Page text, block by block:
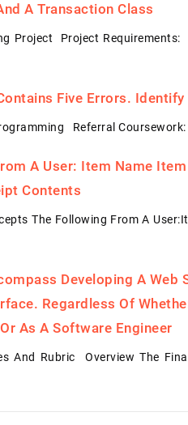
A Transaction Class
Project Project
Five Errors. Identify
Referral Coursework:
A User: Item Name
Contents
The Following From A
Developing A
Regardless Of
As A Software Engineer
And Rubric Overview The